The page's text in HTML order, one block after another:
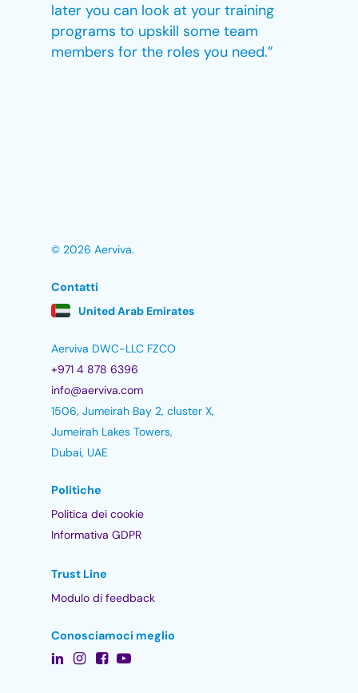
later you can look at your training
programs to upskill some team
members for the roles you need.”
© 2026 Aerviva.
Contatti
United Arab Emirates
Aerviva DWC-LLC FZCO
+971 4 878 6396
info@aerviva.com
1506, Jumeirah Bay 2, cluster X,
Jumeirah Lakes Towers,
Dubai, UAE
Politiche
Politica dei cookie
Informativa GDPR
Trust Line
Modulo di feedback
Conosciamoci meglio